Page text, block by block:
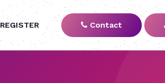
REGISTER Contact